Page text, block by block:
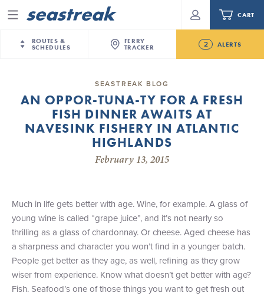
Menu
ROUTES &
SCHEDULES
New York City
NYC / NJ — Nantucket
— Martha’s Vineyard
New York City — Sandy Hook Beach
Martha’s Vineyard
Providence — Newport
New Jersey – Citi Field (Mets)
New Jersey – Bronx, NYC (Yankees)
Stamford – Citi Field (Mets)
FERRY
TRACKER
2 ALERTS
Future
NJ/NYC Updated 10:15 AM Departure and Arrival
Locations Effective Monday, August 10th, 2026
Seastreak June 2nd Update: Priority Boarding
CART
Your cart is empty.
ORDER TOTAL
Routes & Schedules
NYC / NJ Commute
Daytrips & Getaways
Tours & Event Cruises
What to Know
Sandbox at Seastreak
+1 (800) BOAT‑RIDE Facebook
TwitterYouTube
Pinterest
SEASTREAK BLOG
AN OPPOR-TUNA-TY FOR A FRESH
FISH DINNER AWAITS AT
NAVESINK FISHERY IN ATLANTIC
HIGHLANDS
February 13, 2015
Much in life gets better with age. Wine, for example. A glass of
young wine is called “grape juice”, and it’s not nearly so
thrilling as a glass of chardonnay. Or cheese. Aged cheese has
a sharpness and character you won’t find in a younger batch.
People get better as they age, as well, refining as they grow
wiser from experience. Know what doesn’t get better with age?
Fish. Seafood’s one of those things you want to get fresh out